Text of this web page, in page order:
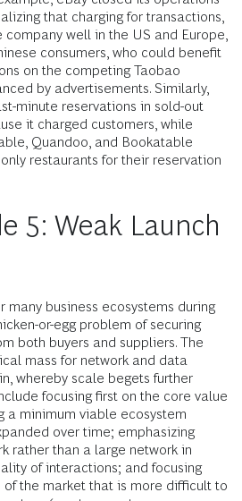
that charging for transactions,
well in the US and Europe,
consumers, who could benefit
on the competing Taobao
by advertisements. Similarly,
minute reservations in sold-out
it charged customers, while
Quandoo, and Bookatable
restaurants for their reservation
5: Weak Launch
many business ecosystems during
or-egg problem of securing
both buyers and suppliers. The
mass for network and data
whereby scale begets further
focusing first on the core value
a minimum viable ecosystem
over time; emphasizing
rather than a large network in
of interactions; and focusing
of the market that is more difficult to